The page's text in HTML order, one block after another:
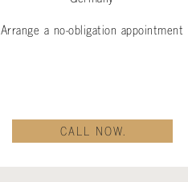
Arrange a no-obligation appointment
CALL NOW.